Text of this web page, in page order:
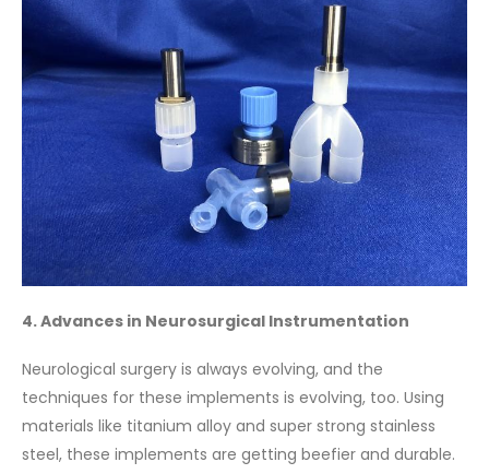
4. Advances in Neurosurgical Instrumentation
Neurological surgery is always evolving, and the
techniques for these implements is evolving, too. Using
materials like titanium alloy and super strong stainless
steel, these implements are getting beefier and durable.